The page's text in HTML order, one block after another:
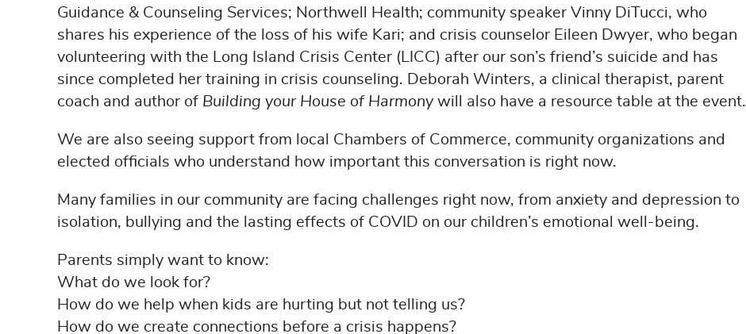
Guidance & Counseling Services; Northwell Health; community speaker Vinny DiTucci, who
shares his experience of the loss of his wife Kari; and crisis counselor Eileen Dwyer, who began
volunteering with the Long Island Crisis Center (LICC) after our son’s friend’s suicide and has
since completed her training in crisis counseling. Deborah Winters, a clinical therapist, parent
coach and author of Building your House of Harmonywill also have a resource table at the event.
We are also seeing support from local Chambers of Commerce, community organizations and
elected officials who understand how important this conversation is right now.
Many families in our community are facing challenges right now, from anxiety and depression to
isolation, bullying and the lasting effects of COVID on our children’s emotional well-being.
Parents simply want to know:
What do we look for?
How do we help when kids are hurting but not telling us?
How do we create connections before a crisis happens?